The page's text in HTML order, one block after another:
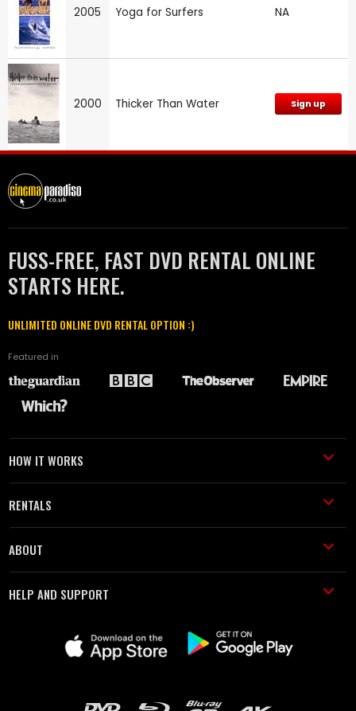
2005 Yoga for Surfers NA
2000 Thicker Than Water Sign up
FUSS-FREE, FAST DVD RENTAL ONLINE
STARTS HERE.
UNLIMITED ONLINE DVD RENTAL OPTION :)
Featured in
HOW IT WORKS
RENTALS
ABOUT
HELP AND SUPPORT